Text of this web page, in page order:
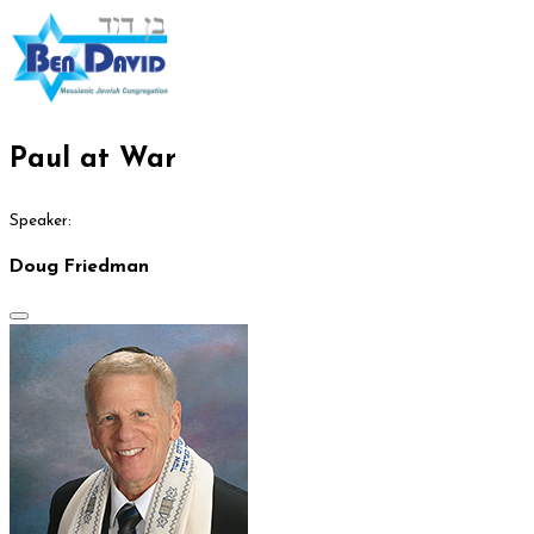
Paul at War
Speaker:
Doug Friedman